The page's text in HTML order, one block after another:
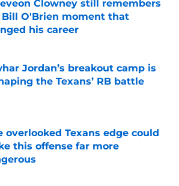
Clowney still remembers
O'Brien moment that
his career
by on Invalid Date
Jordan’s breakout camp is
the Texans’ RB battle
by on Invalid Date
overlooked Texans edge could
this offense far more